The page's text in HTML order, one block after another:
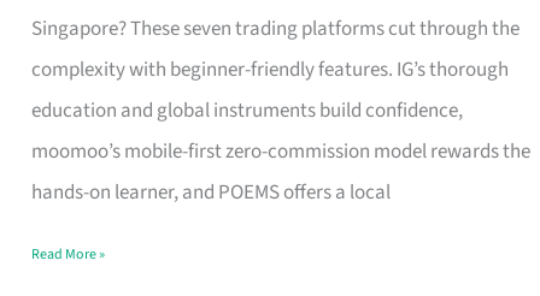
Singapore? These seven trading platforms cut through the
complexity with beginner-friendly features. IG’s thorough
education and global instruments build confidence,
moomoo’s mobile-first zero-commission model rewards the
hands-on learner, and POEMS offers a local
Platform
for
Beginners
in
Singapore
Fits
Read More »